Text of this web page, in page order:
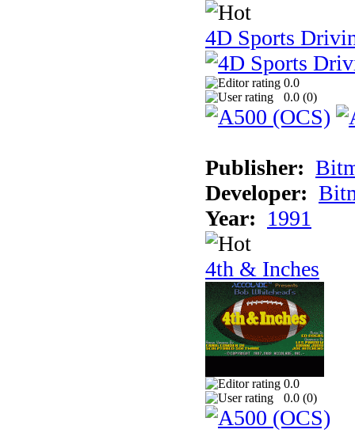
4D Sports
0.0
0.0 (0)
Publisher:
Developer:
Year: 1991
4th & Inches
0.0
0.0 (0)